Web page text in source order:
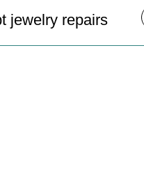
jewelry repairs